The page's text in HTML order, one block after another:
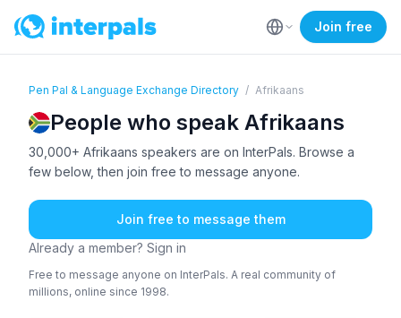
Join free
Pen Pal & Language Exchange Directory / Afrikaans
People who speak Afrikaans
30,000+ Afrikaans speakers are on InterPals. Browse a
few below, then join free to message anyone.
Join free to message them
Already a member? Sign in
Free to message anyone on InterPals. A real community of
millions, online since 1998.
AFR+1 AFR